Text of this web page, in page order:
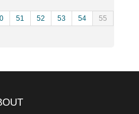
51 52 53 54 55